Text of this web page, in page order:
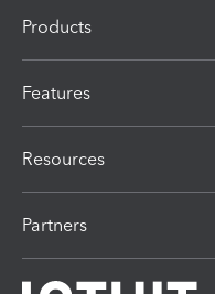
Products
Features
Resources
Partners